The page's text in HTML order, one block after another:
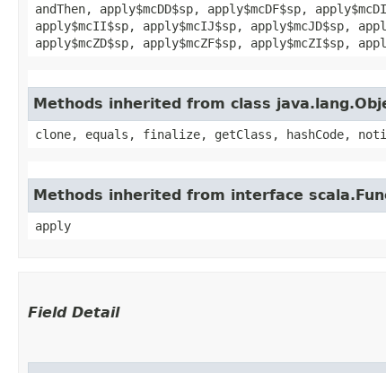
andThen, apply$mcDD$sp, apply$mcDF$sp,
apply$mcII$sp, apply$mcIJ$sp, apply$mcJD$sp,
apply$mcZD$sp, apply$mcZF$sp, apply$mcZI$sp,
Methods inherited from class
clone, equals, finalize, getClass, hashCode,
Methods inherited from interface
apply
Field Detail